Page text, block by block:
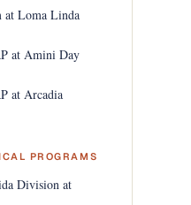
at Loma Linda
at Amini Day
at Arcadia
PROGRAMS
Division at